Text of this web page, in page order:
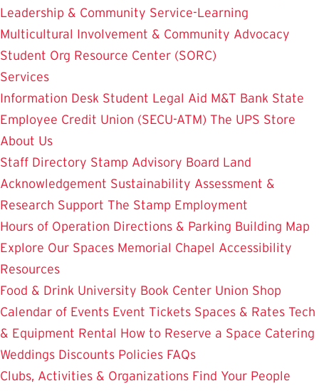
Leadership & Community Service-Learning
Multicultural Involvement & Community Advocacy
Student Org Resource Center (SORC)
Services
Information Desk Student Legal Aid M&T Bank State
Employee Credit Union (SECU-ATM) The UPS Store
About Us
Staff Directory Stamp Advisory Board Land
Acknowledgement Sustainability Assessment &
Research Support The Stamp Employment
Hours of Operation Directions & Parking Building Map
Explore Our Spaces Memorial Chapel Accessibility
Resources
Food & Drink University Book Center Union Shop
Calendar of Events Event Tickets Spaces & Rates Tech
& Equipment Rental How to Reserve a Space Catering
Weddings Discounts Policies FAQs
Clubs, Activities & Organizations Find Your People